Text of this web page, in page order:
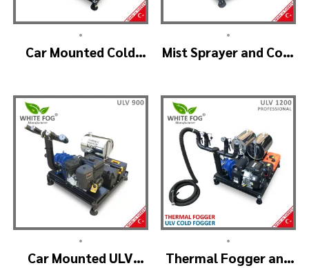
•
Car Mounted Cold
(2nozzle)
•
Mist Sprayer and Cold
•
Car Mounted ULV
•
Thermal Fogger and